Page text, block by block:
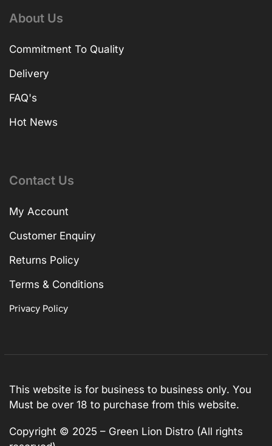
About Us
Commitment To Quality
Delivery
FAQ's
Hot News
Contact Us
My Account
Customer Enquiry
Returns Policy
Terms & Conditions
Privacy Policy
This website is for business to business only. You
Must be over 18 to purchase from this website.
Copyright © 2025 – Green Lion Distro (All rights